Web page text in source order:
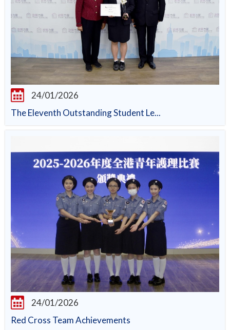
24/01/2026
The Eleventh Outstanding Student Le...
24/01/2026
Red Cross Team Achievements